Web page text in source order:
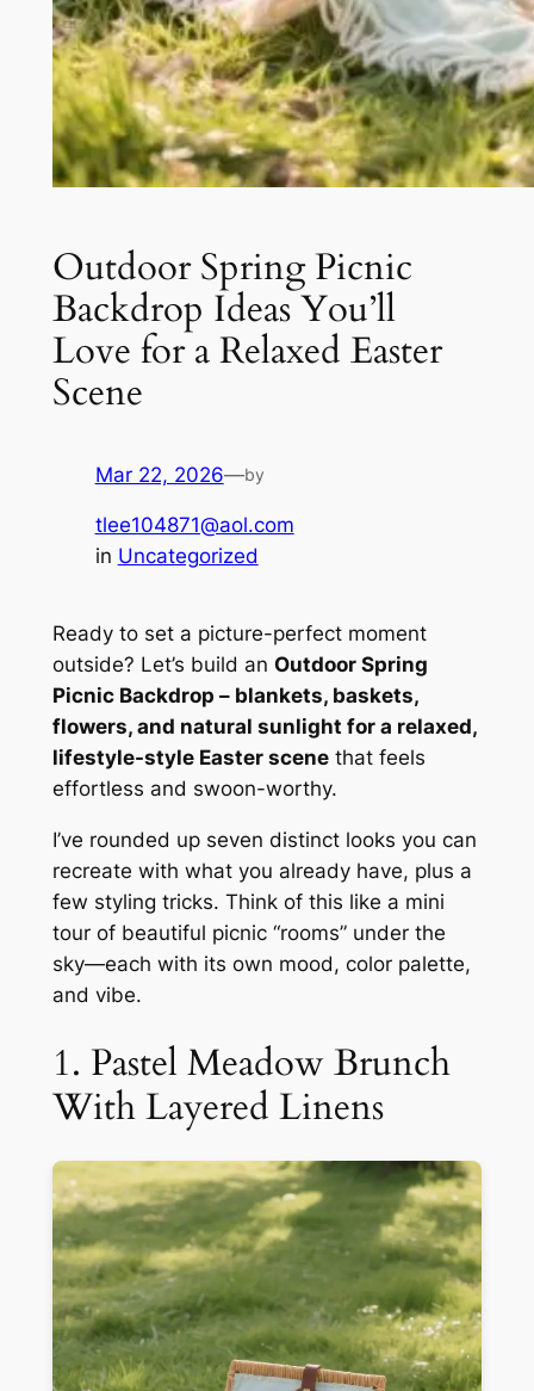
Outdoor Spring Picnic
Backdrop Ideas You’ll
Love for a Relaxed Easter
Scene
Mar 22, 2026—by
tlee104871@aol.com
in Uncategorized
Ready to set a picture-perfect moment
outside? Let’s build an Outdoor Spring
Picnic Backdrop – blankets, baskets,
flowers, and natural sunlight for a relaxed,
lifestyle-style Easter scenethat feels
effortless and swoon-worthy.
I’ve rounded up seven distinct looks you can
recreate with what you already have, plus a
few styling tricks. Think of this like a mini
tour of beautiful picnic “rooms” under the
sky—each with its own mood, color palette,
and vibe.
1. Pastel Meadow Brunch
With Layered Linens